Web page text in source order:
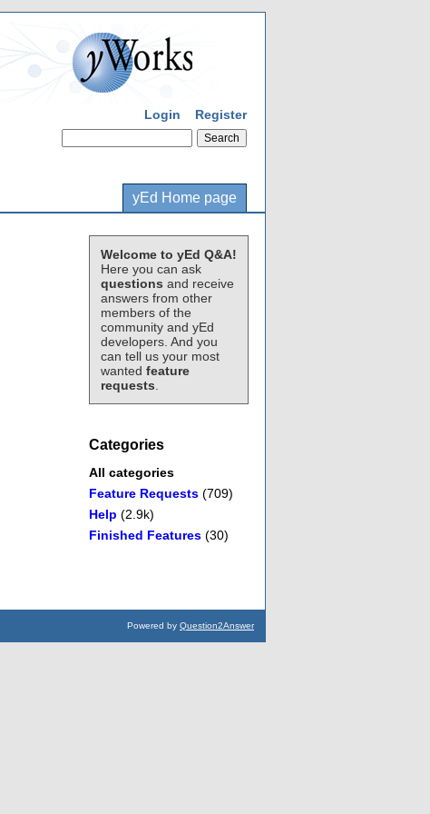
Login Register
yEd Home page
Welcome to yEd Q&A!
Here you can ask
questions and receive
answers from other
members of the
community and yEd
developers. And you
can tell us your most
wanted feature
requests
Categories
All categories
Feature Requests (709)
Help (2.9k)
Finished Features (30)
Powered by Question2Answer